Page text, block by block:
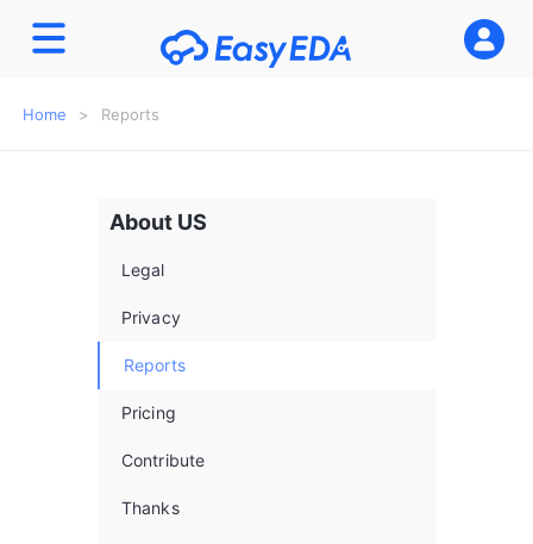
Home > Reports
About US
Legal
Privacy
Reports
Pricing
Contribute
Thanks